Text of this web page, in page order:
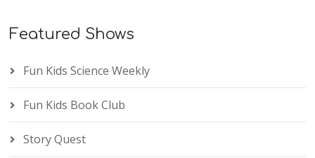
Featured Shows
Fun Kids Science Weekly
Fun Kids Book Club
Story Quest